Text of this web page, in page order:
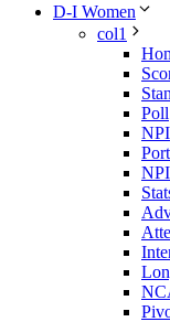
D-I Women
col1
Poll
NPI